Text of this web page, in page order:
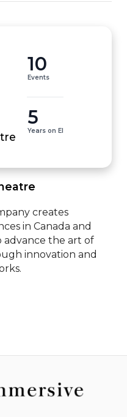
10
Events
5
Years on EI
creates
in Canada and
the art of
innovation and